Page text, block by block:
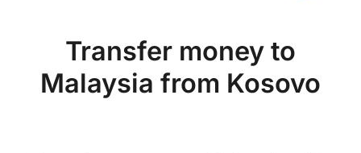
Transfer money to
Malaysia from Kosovo